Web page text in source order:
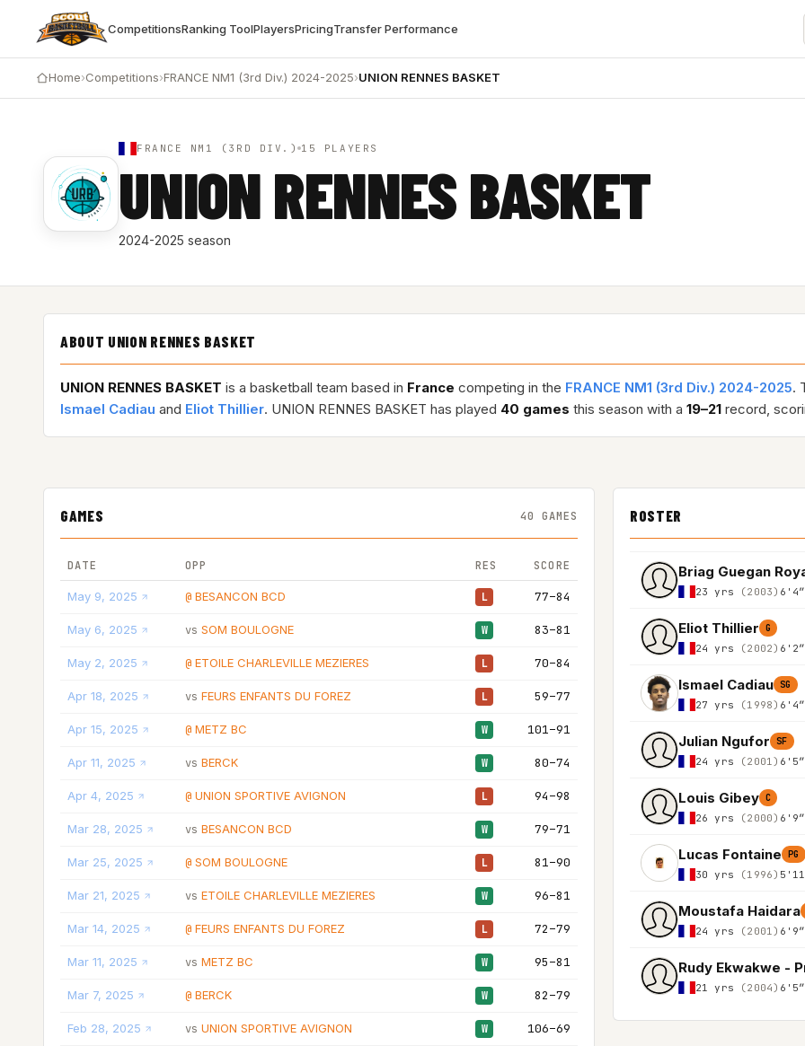
CompetitionsRanking ToolPlayersPricingTransfer Performance
Home›Competitions›FRANCE NM1 (3rd Div.) 2024-2025›UNION RENNES BASKET
FRANCE NM1 (3RD DIV.) 15 PLAYERS
UNION RENNES BASKET
2024-2025 season
ABOUT UNION RENNES BASKET
UNION RENNES BASKET is a basketball team based in France competing in the FRANCE NM1 (3rd Div.) 2024-2025.
Ismael Cadiau and Eliot Thillier. UNION RENNES BASKET has played 40 games this season with a 19–21 record,
GAMES 40 GAMES
DATE OPP RES SCORE
May 9, 2025 @ BESANCON BCD L 77–84
May 6, 2025 vs SOM BOULOGNE W 83–81
May 2, 2025 @ ETOILE CHARLEVILLE MEZIERES L 70–84
Apr 18, 2025 vs FEURS ENFANTS DU FOREZ L 59–77
Apr 15, 2025 @ METZ BC W 101–91
Apr 11, 2025 vs BERCK W 80–74
Apr 4, 2025 @ UNION SPORTIVE AVIGNON L 94–98
Mar 28, 2025 vs BESANCON BCD W 79–71
Mar 25, 2025 @ SOM BOULOGNE L 81–90
Mar 21, 2025 vs ETOILE CHARLEVILLE MEZIERES W 96–81
Mar 14, 2025 @ FEURS ENFANTS DU FOREZ L 72–79
Mar 11, 2025 vs METZ BC W 95–81
Mar 7, 2025 @ BERCK W 82–79
Feb 28, 2025 vs UNION SPORTIVE AVIGNON W 106–69
ROSTER
Briag Guegan
23 yrs (2003)
Eliot Thillier G
24 yrs (2002)
Ismael Cadiau SG
27 yrs (1998)
Julian Ngufor SF
24 yrs (2001)
Louis Gibey C
26 yrs (2000)
Lucas Fontaine PG
30 yrs (1996)
Moustafa Haidara
24 yrs (2001)
Rudy Ekwakwe -
21 yrs (2004)